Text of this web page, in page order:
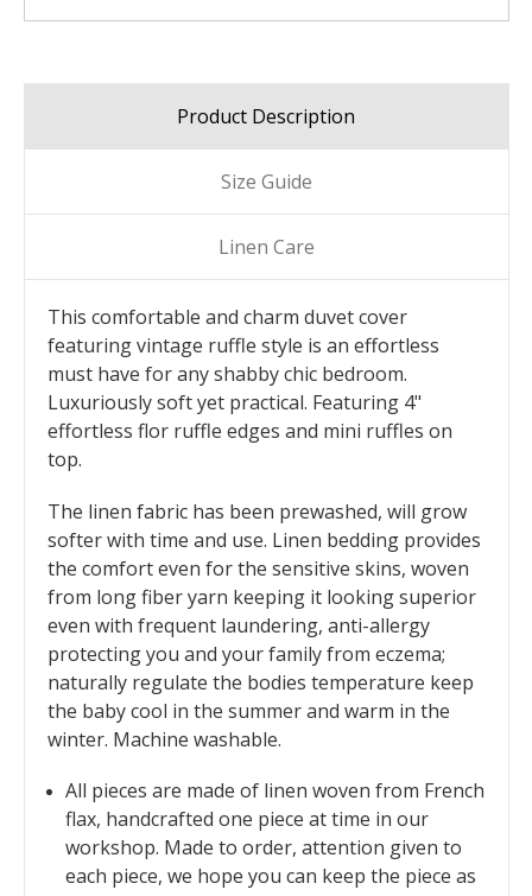
Product Description
Size Guide
Linen Care
This comfortable and charm duvet cover
featuring vintage ruffle style is an effortless
must have for any shabby chic bedroom.
Luxuriously soft yet practical. Featuring 4"
effortless flor ruffle edges and mini ruffles on
top.
The linen fabric has been prewashed, will grow
softer with time and use. Linen bedding provides
the comfort even for the sensitive skins, woven
from long fiber yarn keeping it looking superior
even with frequent laundering, anti-allergy
protecting you and your family from eczema;
naturally regulate the bodies temperature keep
the baby cool in the summer and warm in the
winter. Machine washable.
All pieces are made of linen woven from French
flax, handcrafted one piece at time in our
workshop. Made to order, attention given to
each piece, we hope you can keep the piece as